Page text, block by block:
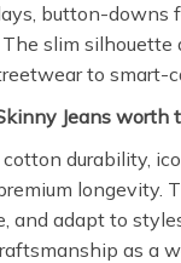
button-downs
slim silhouette
to smart-
Jeans worth
durability,
longevity.
and adapt to
as a